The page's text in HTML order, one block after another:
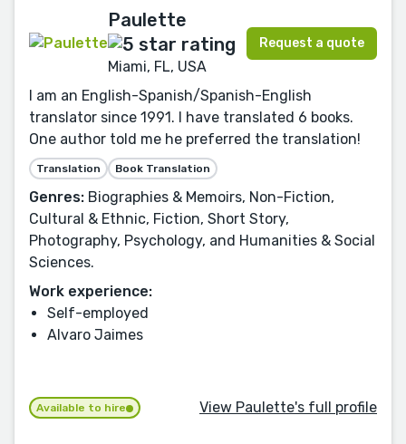
Paulette
Miami, FL, USA
Request a quote
I am an English-Spanish/Spanish-English
translator since 1991. I have translated 6 books.
One author told me he preferred the translation!
Translation Book Translation
Genres: Biographies & Memoirs, Non-Fiction,
Cultural & Ethnic, Fiction, Short Story,
Photography, Psychology, and Humanities & Social
Sciences.
Work experience:
Self-employed
Alvaro Jaimes
Available to hire View Paulette's full profile